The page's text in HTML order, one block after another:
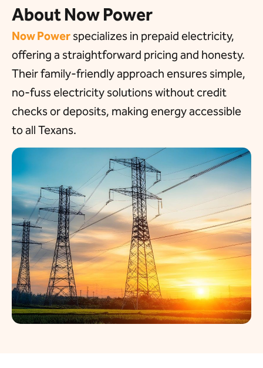
About Now Power
Now Power specializes in prepaid electricity,
offering a straightforward pricing and honesty.
Their family-friendly approach ensures simple,
no-fuss electricity solutions without credit
checks or deposits, making energy accessible
to all Texans.